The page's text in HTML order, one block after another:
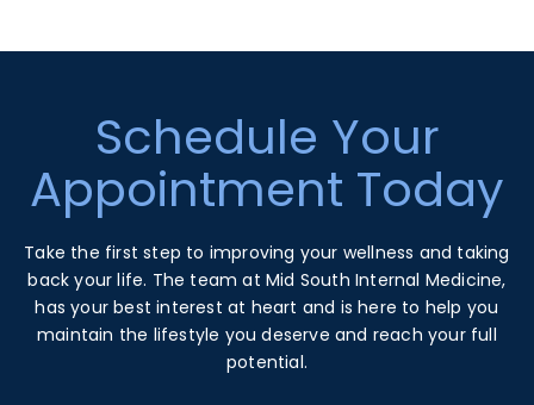
Schedule Your
Appointment Today
Take the first step to improving your wellness and taking
back your life. The team at Mid South Internal Medicine,
has your best interest at heart and is here to help you
maintain the lifestyle you deserve and reach your full
potential.